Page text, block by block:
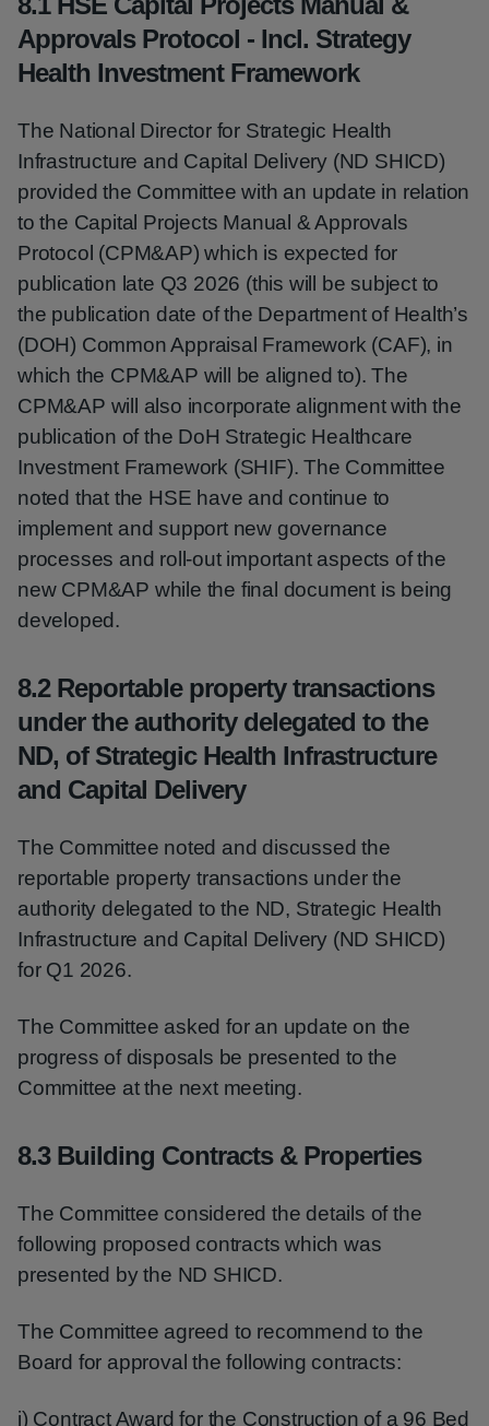
Approvals Protocol - Incl. Strategy
Health Investment Framework
The National Director for Strategic Health
Infrastructure and Capital Delivery (ND SHICD)
provided the Committee with an update in relation
to the Capital Projects Manual & Approvals
Protocol (CPM&AP) which is expected for
publication late Q3 2026 (this will be subject to
the publication date of the Department of Health’s
(DOH) Common Appraisal Framework (CAF), in
which the CPM&AP will be aligned to). The
CPM&AP will also incorporate alignment with the
publication of the DoH Strategic Healthcare
Investment Framework (SHIF). The Committee
noted that the HSE have and continue to
implement and support new governance
processes and roll-out important aspects of the
new CPM&AP while the final document is being
developed.
8.2 Reportable property transactions
under the authority delegated to the
ND, of Strategic Health Infrastructure
and Capital Delivery
The Committee noted and discussed the
reportable property transactions under the
authority delegated to the ND, Strategic Health
Infrastructure and Capital Delivery (ND SHICD)
for Q1 2026.
The Committee asked for an update on the
progress of disposals be presented to the
Committee at the next meeting.
8.3 Building Contracts & Properties
The Committee considered the details of the
following proposed contracts which was
presented by the ND SHICD.
The Committee agreed to recommend to the
Board for approval the following contracts:
i) Contract Award for the Construction of a 96 Bed